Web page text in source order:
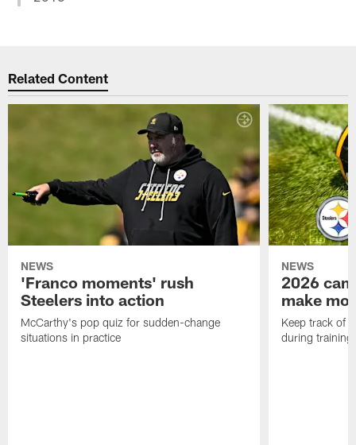
Related Content
NEWS
'Franco moments' rush
Steelers into action
McCarthy's pop quiz for sudden-change
situations in practice
NEWS
2026
make
Keep track of
during training